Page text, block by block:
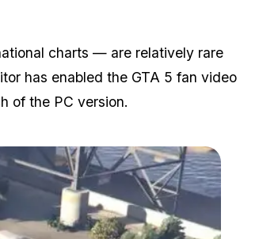
charts — are relatively rare
has enabled the GTA 5 fan video
of the PC version.